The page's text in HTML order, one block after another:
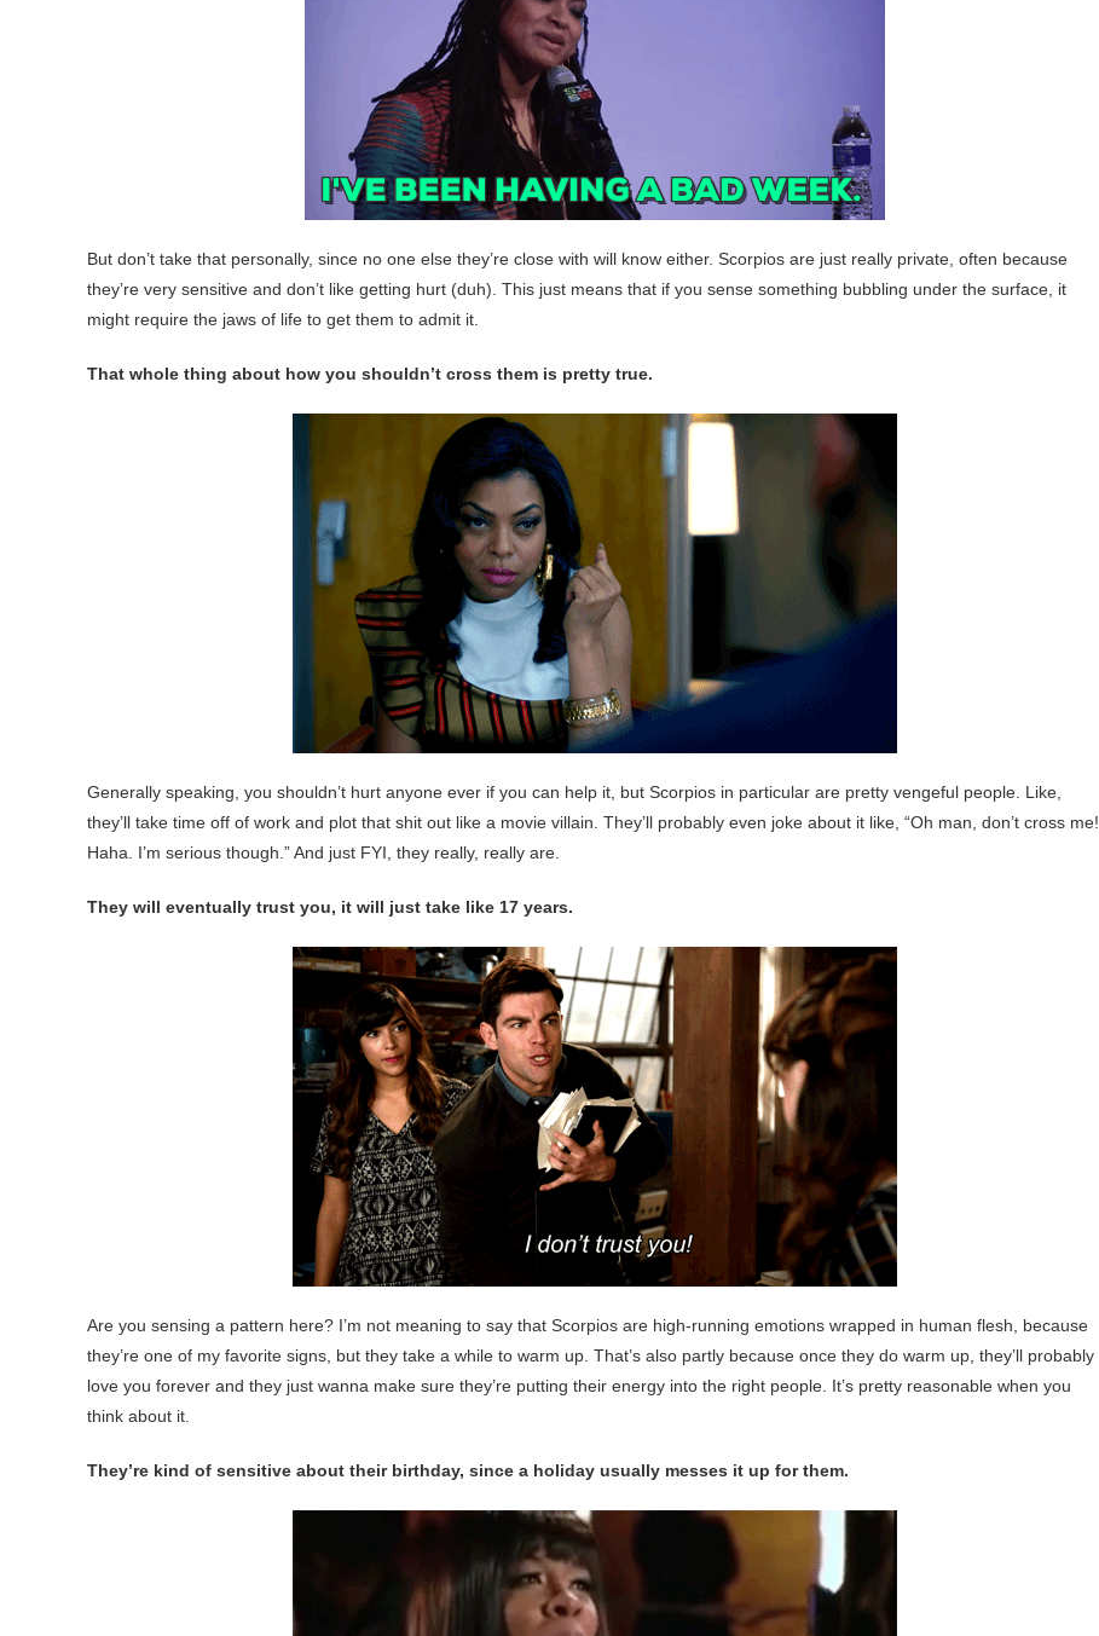
But don’t take that personally, since no one else they’re close with will know either. Scorpios are just really private, often because
they’re very sensitive and don’t like getting hurt (duh). This just means that if you sense something bubbling under the surface, it
might require the jaws of life to get them to admit it.
That whole thing about how you shouldn’t cross them is pretty true.
Generally speaking, you shouldn’t hurt anyone ever if you can help it, but Scorpios in particular are pretty vengeful people. Like,
they’ll take time off of work and plot that shit out like a movie villain. They’ll probably even joke about it like, “Oh man, don’t cross me!
Haha. I’m serious though.” And just FYI, they really, really are.
They will eventually trust you, it will just take like 17 years.
Are you sensing a pattern here? I’m not meaning to say that Scorpios are high-running emotions wrapped in human flesh, because
they’re one of my favorite signs, but they take a while to warm up. That’s also partly because once they do warm up, they’ll probably
love you forever and they just wanna make sure they’re putting their energy into the right people. It’s pretty reasonable when you
think about it.
They’re kind of sensitive about their birthday, since a holiday usually messes it up for them.